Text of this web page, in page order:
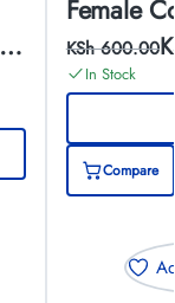
Female
KSh600.00
In Stock
Compare